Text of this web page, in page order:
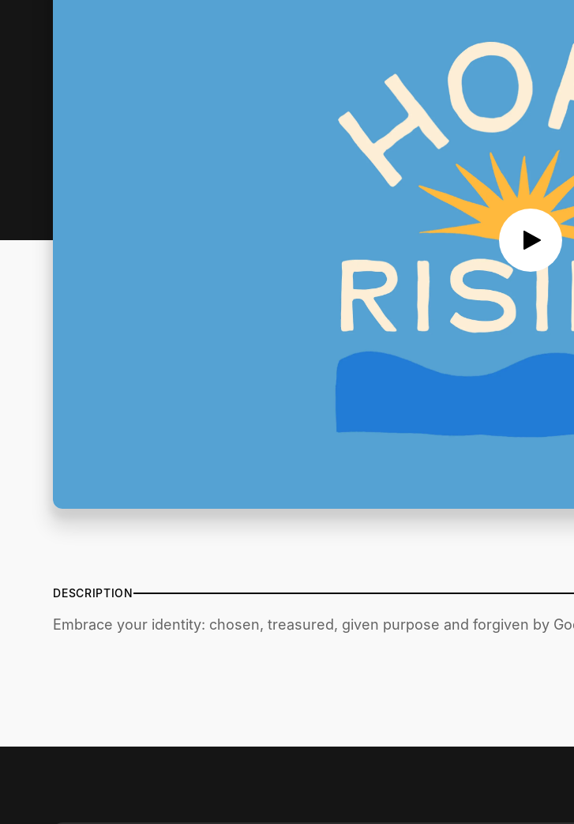
DESCRIPTION
Embrace your identity: chosen, treasured, given purpose and forgiven by